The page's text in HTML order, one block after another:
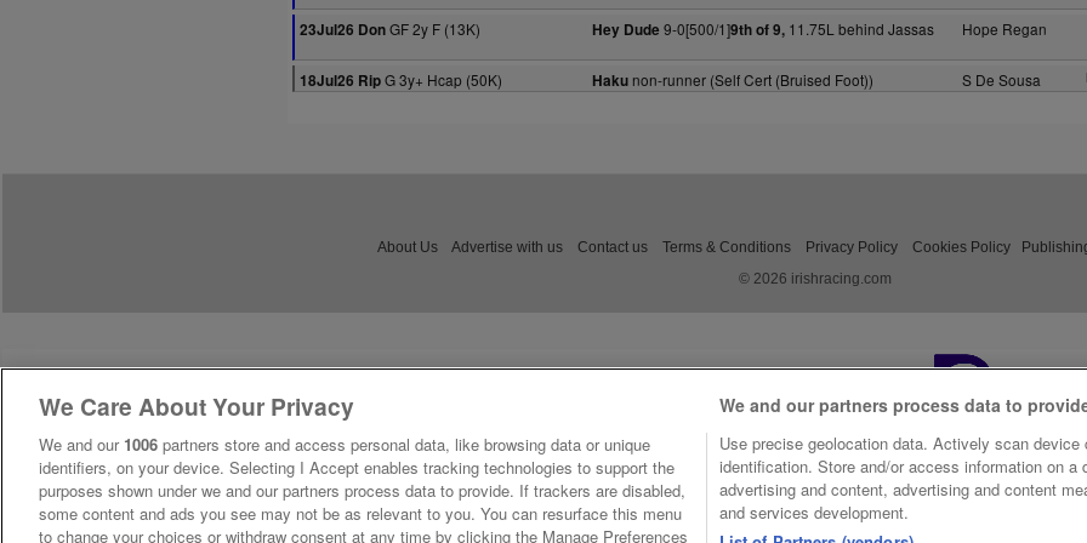
23Jul26 DonGF 2y F (13K) Hey Dude 9-0[500/1]9th of 9,11.75L behind Jassas Hope Regan
18Jul26 RipG 3y+ Hcap (50K) Hakunon-runner (Self Cert (Bruised Foot)) S De Sousa
About Us Advertise with us Contact us Terms & Conditions Privacy Policy Cookies Policy
© 2026 irishracing.com
We Care About Your Privacy
We and our 1006 partners store and access personal data, like browsing data or unique
identifiers, on your device. Selecting I Accept enables tracking technologies to support the
purposes shown under we and our partners process data to provide. If trackers are disabled,
some content and ads you see may not be as relevant to you. You can resurface this menu
to change your choices or withdraw consent at any time by clicking the Manage Preferences
We and our partners process data to
Use precise geolocation data. Actively scan device
identification. Store and/or access information on a
advertising and content, advertising and content
and services development.